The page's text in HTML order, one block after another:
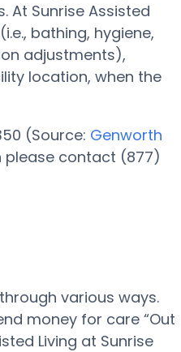
At Sunrise Assisted
bathing, hygiene,
adjustments),
location, when the
(Source: Genworth
please contact (877)
various ways.
money for care “Out
Living at Sunrise